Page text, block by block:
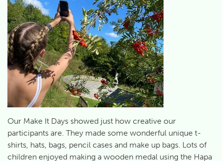
Our Make It Days showed just how creative our
participants are. They made some wonderful unique t-
shirts, hats, bags, pencil cases and make up bags. Lots of
children enjoyed making a wooden medal using the Hapa